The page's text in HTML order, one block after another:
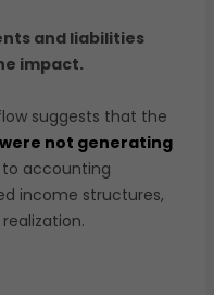
and liabilities
impact.
suggests that the
not generating
to accounting
income structures,